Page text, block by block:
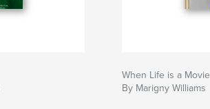
When Life is a Movie
By Marigny Williams